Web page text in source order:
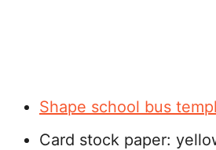
Shape school bus
Card stock paper: